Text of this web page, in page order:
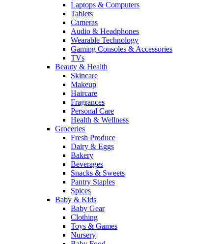
Laptops & Computers
Tablets
Cameras
Audio & Headphones
Wearable Technology
Gaming Consoles & Accessories
TVs
Beauty & Health
Skincare
Makeup
Haircare
Fragrances
Personal Care
Health & Wellness
Groceries
Fresh Produce
Dairy & Eggs
Bakery
Beverages
Snacks & Sweets
Pantry Staples
Spices
Baby & Kids
Baby Gear
Clothing
Toys & Games
Nursery